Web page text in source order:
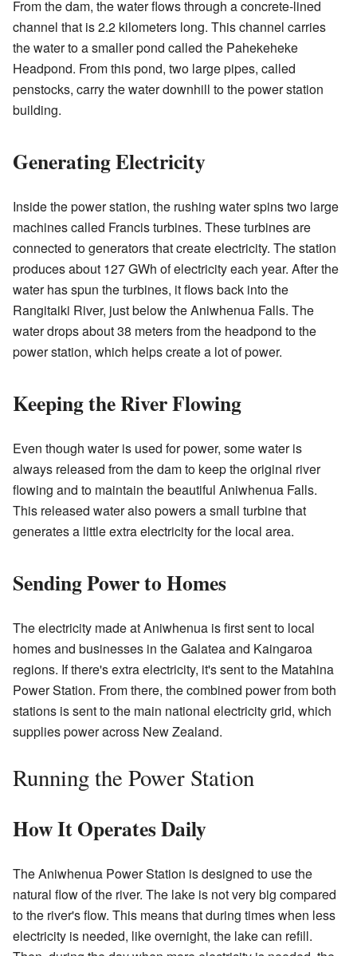
From the dam, the water flows through a concrete-lined
channel that is 2.2 kilometers long. This channel carries
the water to a smaller pond called the Pahekeheke
Headpond. From this pond, two large pipes, called
penstocks, carry the water downhill to the power station
building.
Generating Electricity
Inside the power station, the rushing water spins two large
machines called Francis turbines. These turbines are
connected to generators that create electricity. The station
produces about 127 GWh of electricity each year. After the
water has spun the turbines, it flows back into the
Rangitaiki River, just below the Aniwhenua Falls. The
water drops about 38 meters from the headpond to the
power station, which helps create a lot of power.
Keeping the River Flowing
Even though water is used for power, some water is
always released from the dam to keep the original river
flowing and to maintain the beautiful Aniwhenua Falls.
This released water also powers a small turbine that
generates a little extra electricity for the local area.
Sending Power to Homes
The electricity made at Aniwhenua is first sent to local
homes and businesses in the Galatea and Kaingaroa
regions. If there's extra electricity, it's sent to the Matahina
Power Station. From there, the combined power from both
stations is sent to the main national electricity grid, which
supplies power across New Zealand.
Running the Power Station
How It Operates Daily
The Aniwhenua Power Station is designed to use the
natural flow of the river. The lake is not very big compared
to the river's flow. This means that during times when less
electricity is needed, like overnight, the lake can refill.